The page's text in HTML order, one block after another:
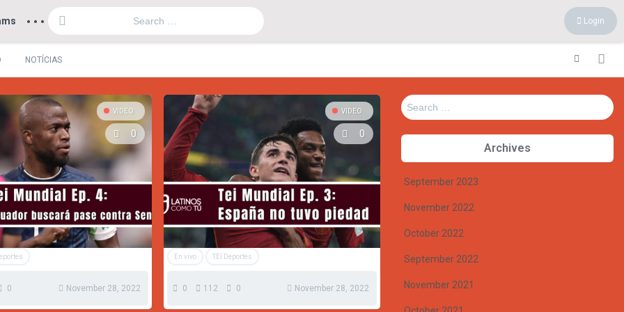
... Login
NOTÍCIAS
VIDEO
0
0 November 28, 2022
VIDEO
0
En vivo TEI Deportes
0 112 0 November 28, 2022
Search
for:
Archives
September 2023
November 2022
October 2022
September 2022
November 2021